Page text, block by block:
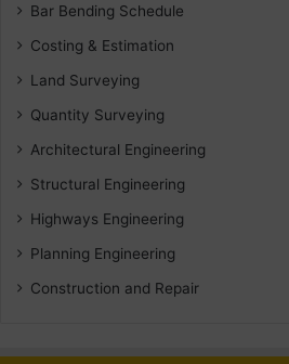
Bar Bending Schedule
Costing & Estimation
Land Surveying
Quantity Surveying
Architectural Engineering
Structural Engineering
Highways Engineering
Planning Engineering
Construction and Repair